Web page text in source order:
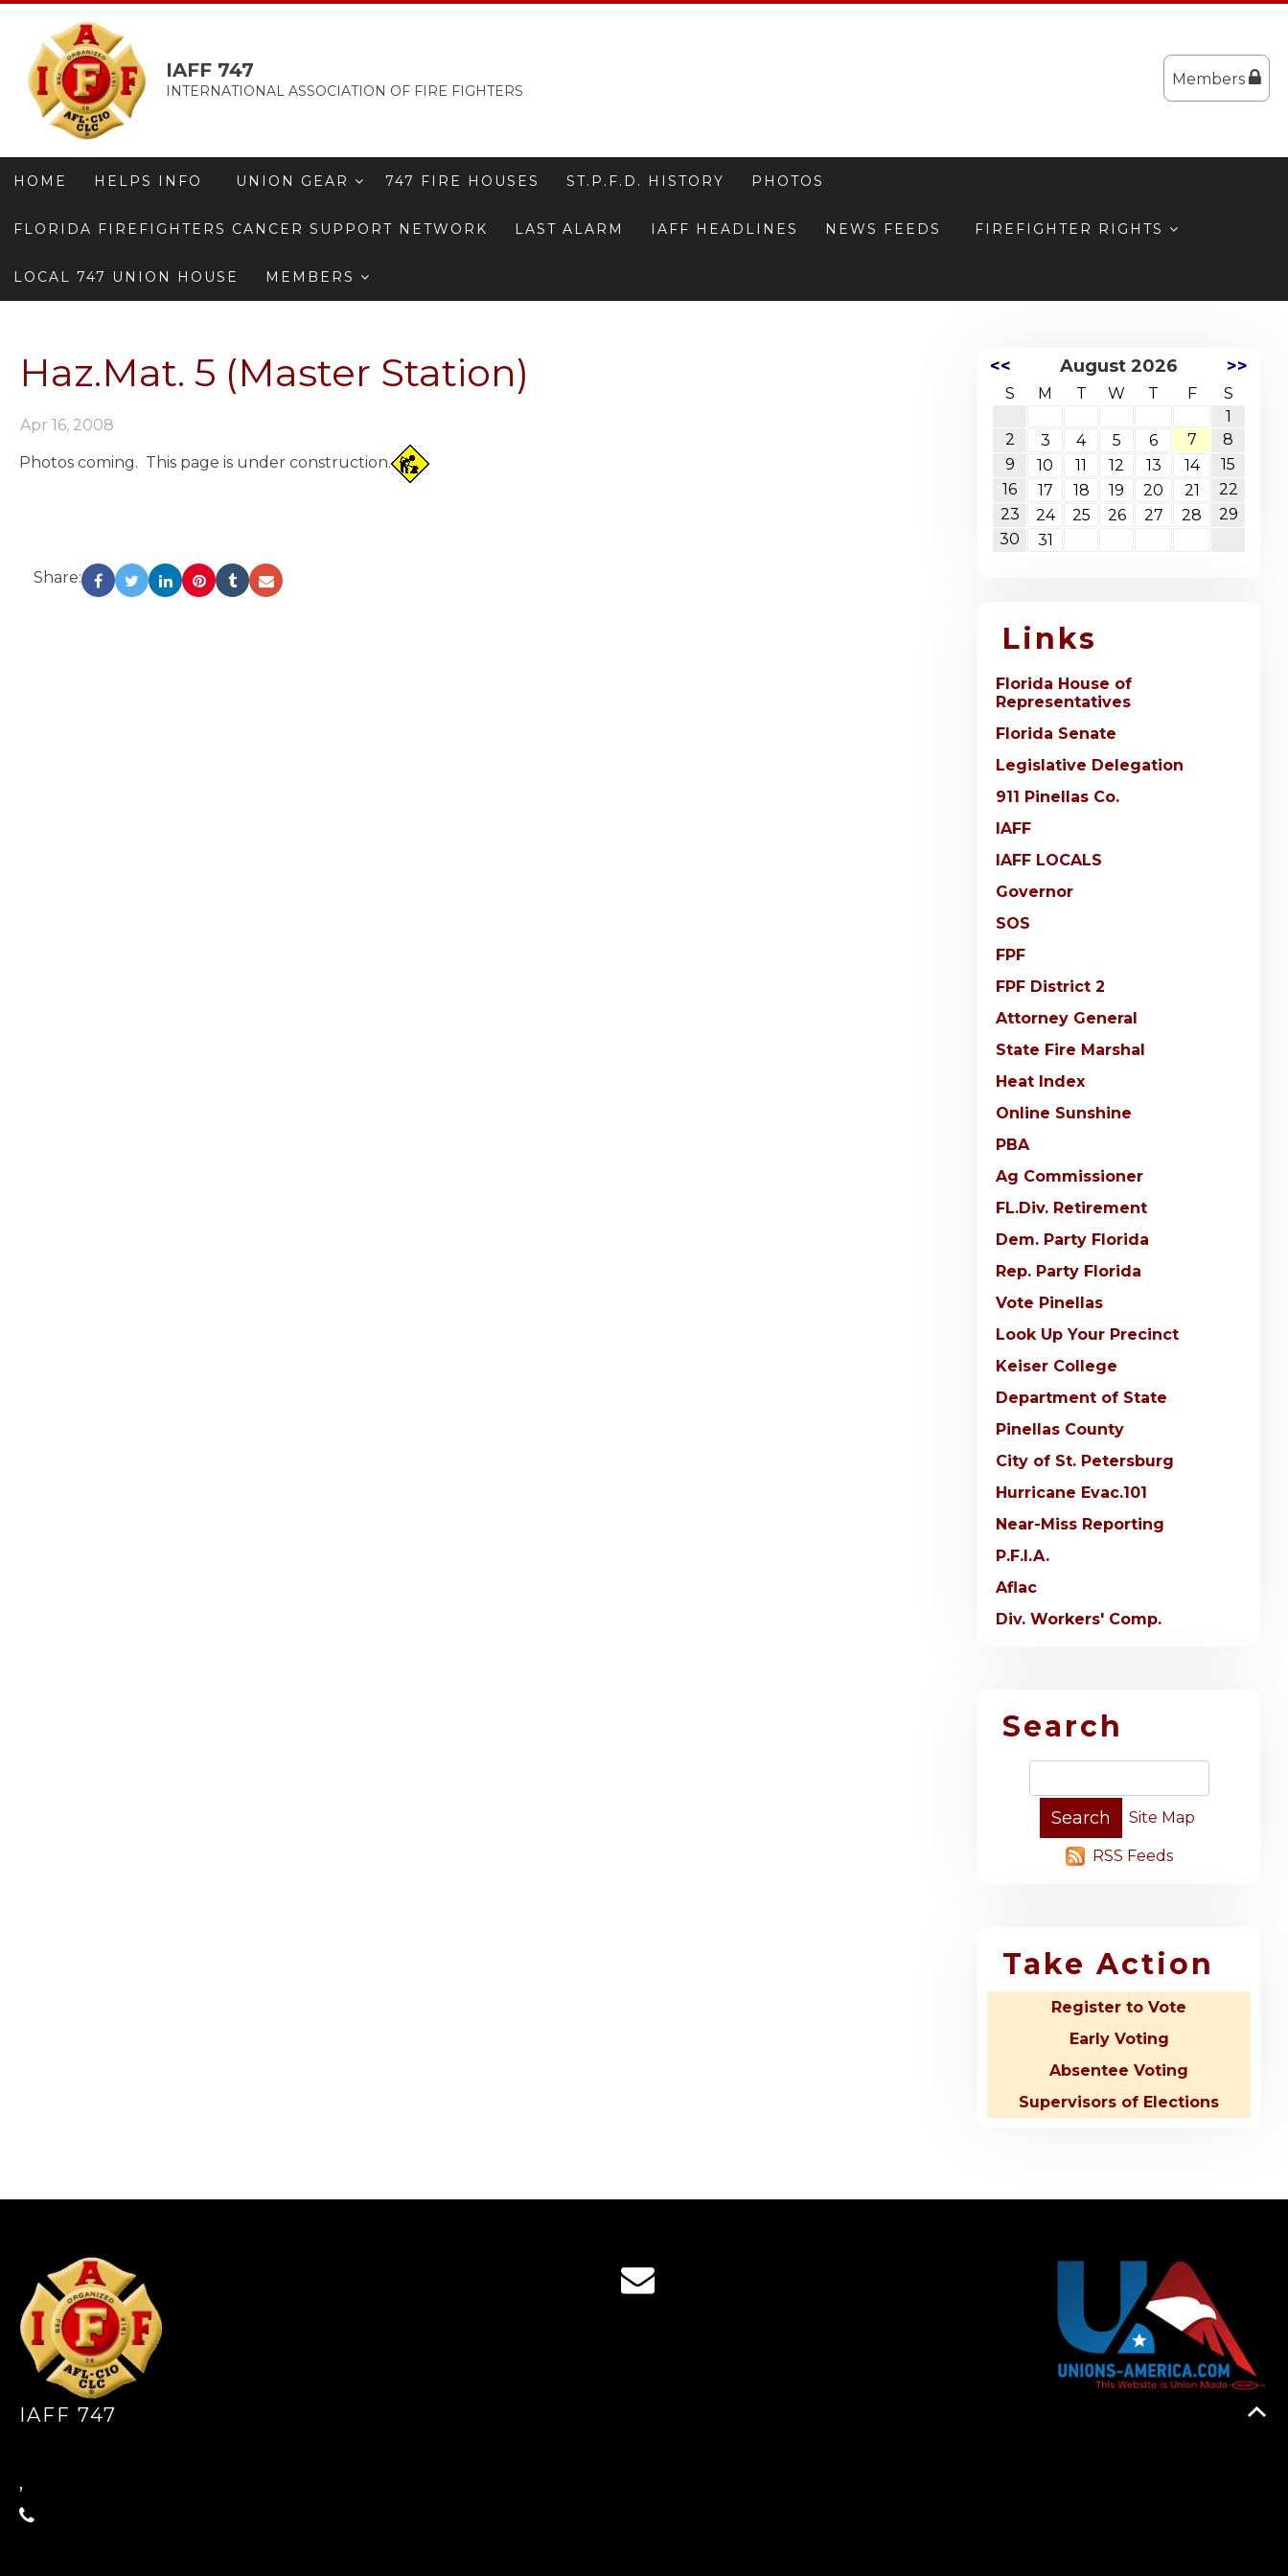
IAFF 747
INTERNATIONAL ASSOCIATION OF FIRE FIGHTERS
Members
HOME HELPS INFO UNION GEAR 747 FIRE HOUSES ST.P.F.D. HISTORY PHOTOS
FLORIDA FIREFIGHTERS CANCER SUPPORT NETWORK LAST ALARM IAFF HEADLINES NEWS FEEDS FIREFIGHTER RIGHTS
LOCAL 747 UNION HOUSE MEMBERS
Haz.Mat. 5 (Master Station)
Apr 16, 2008
Photos coming. This page is under construction.
Share:
<< August 2026 >>
S M T W T F
S
1
2
3 4 5 6 7
8
9
10 11 12 13 14
15
16
17 18 19 20 21
22
23
24 25 26 27 28
29
30
31
Links
Florida House of
Representatives
Florida Senate
Legislative Delegation
911 Pinellas Co.
IAFF
IAFF LOCALS
Governor
SOS
FPF
FPF District 2
Attorney General
State Fire Marshal
Heat Index
Online Sunshine
PBA
Ag Commissioner
FL.Div. Retirement
Dem. Party Florida
Rep. Party Florida
Vote Pinellas
Look Up Your Precinct
Keiser College
Department of State
Pinellas County
City of St. Petersburg
Hurricane Evac.101
Near-Miss Reporting
P.F.I.A.
Aflac
Div. Workers' Comp.
Search
Site Map
RSS Feeds
Take Action
Register to Vote
Early Voting
Absentee Voting
Supervisors of Elections
IAFF 747
,